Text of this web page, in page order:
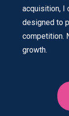
acquisition, I
designed to
competition.
growth.